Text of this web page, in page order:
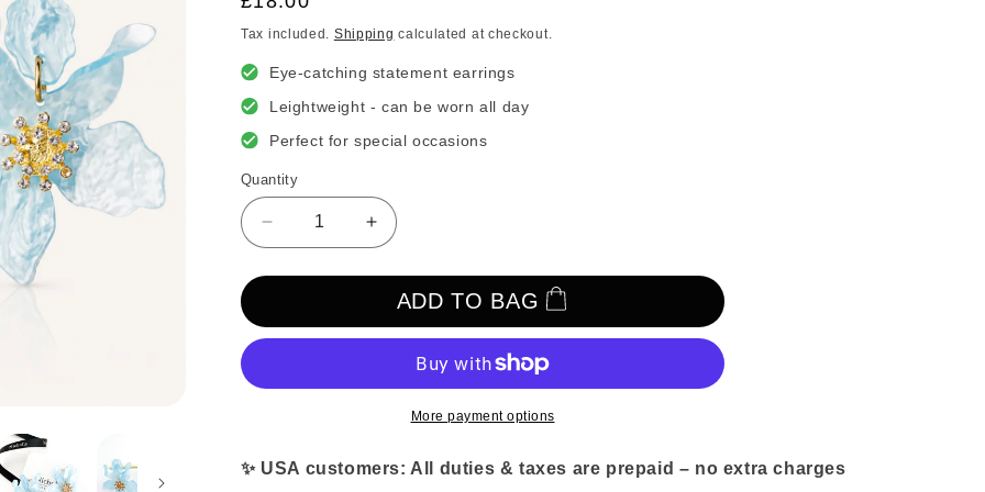
price
Tax included. Shipping calculated at checkout.
Eye-catching statement earrings
Leightweight - can be worn all day
Perfect for special occasions
Quantity
Decrease
quantity
for
Blue
Increase
quantity
for
Romantic
Blue
Earrings
ADD TO BAG
More payment options
✨ USA customers: All duties & taxes are prepaid – no extra charges